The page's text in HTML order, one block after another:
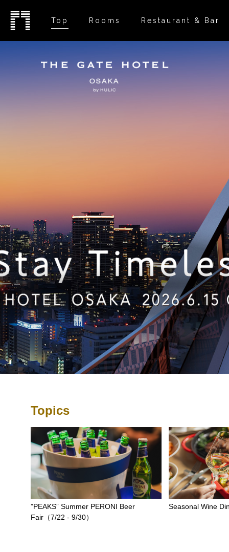
Topics
”PEAKS” Summer PERONI Beer
Fair（7/22 - 9/30）
Seasonal Wine
Top Rooms Restaurant & Bar